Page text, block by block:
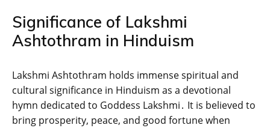
Significance of Lakshmi
Ashtothram in Hinduism
Lakshmi Ashtothram holds immense spiritual and
cultural significance in Hinduism as a devotional
hymn dedicated to Goddess Lakshmi․ It is believed to
bring prosperity‚ peace‚ and good fortune when